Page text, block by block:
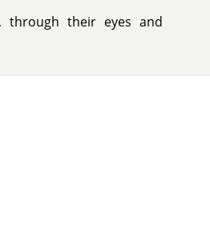
through their eyes and